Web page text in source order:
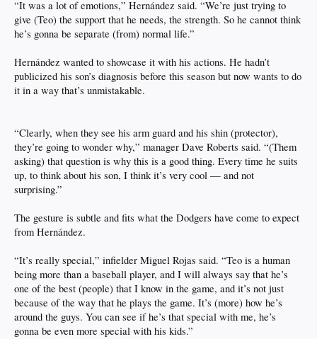
“It was a lot of emotions,” Hernández said. “We’re just trying to
give (Teo) the support that he needs, the strength. So he cannot think
he’s gonna be separate (from) normal life.”
Hernández wanted to showcase it with his actions. He hadn’t
publicized his son’s diagnosis before this season but now wants to do
it in a way that’s unmistakable.
“Clearly, when they see his arm guard and his shin (protector),
they’re going to wonder why,” manager Dave Roberts said. “(Them
asking) that question is why this is a good thing. Every time he suits
up, to think about his son, I think it’s very cool — and not
surprising.”
The gesture is subtle and fits what the Dodgers have come to expect
from Hernández.
“It’s really special,” infielder Miguel Rojas said. “Teo is a human
being more than a baseball player, and I will always say that he’s
one of the best (people) that I know in the game, and it’s not just
because of the way that he plays the game. It’s (more) how he’s
around the guys. You can see if he’s that special with me, he’s
gonna be even more special with his kids.”